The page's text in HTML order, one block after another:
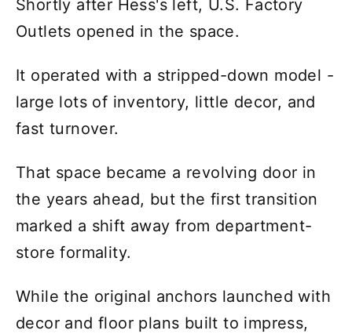
Shortly after Hess's left, U.S. Factory
Outlets opened in the space.
It operated with a stripped-down model -
large lots of inventory, little decor, and
fast turnover.
That space became a revolving door in
the years ahead, but the first transition
marked a shift away from department-
store formality.
While the original anchors launched with
decor and floor plans built to impress,